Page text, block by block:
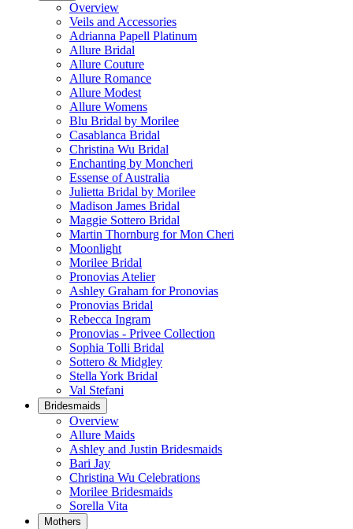
Overview
Veils and Accessories
Adrianna Papell Platinum
Allure Bridal
Allure Couture
Allure Romance
Allure Modest
Allure Womens
Blu Bridal by Morilee
Casablanca Bridal
Christina Wu Bridal
Enchanting by Moncheri
Essense of Australia
Julietta Bridal by Morilee
Madison James Bridal
Maggie Sottero Bridal
Martin Thornburg for Mon Cheri
Moonlight
Morilee Bridal
Pronovias Atelier
Ashley Graham for Pronovias
Pronovias Bridal
Rebecca Ingram
Pronovias - Privee Collection
Sophia Tolli Bridal
Sottero & Midgley
Stella York Bridal
Val Stefani
Bridesmaids
Overview
Allure Maids
Ashley and Justin Bridesmaids
Bari Jay
Christina Wu Celebrations
Morilee Bridesmaids
Sorella Vita
Mothers